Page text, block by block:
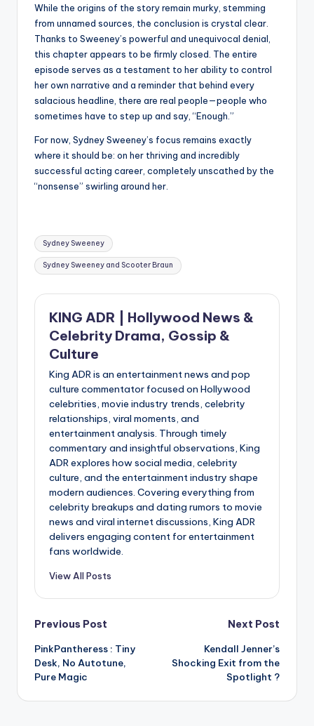
While the origins of the story remain murky, stemming
from unnamed sources, the conclusion is crystal clear.
Thanks to Sweeney’s powerful and unequivocal denial,
this chapter appears to be firmly closed. The entire
episode serves as a testament to her ability to control
her own narrative and a reminder that behind every
salacious headline, there are real people—people who
sometimes have to step up and say, “Enough.”
For now, Sydney Sweeney’s focus remains exactly
where it should be: on her thriving and incredibly
successful acting career, completely unscathed by the
“nonsense” swirling around her.
Tags:
Sydney Sweeney
Sydney Sweeney and Scooter Braun
KING ADR | Hollywood News &
Celebrity Drama, Gossip &
Culture
King ADR is an entertainment news and pop
culture commentator focused on Hollywood
celebrities, movie industry trends, celebrity
relationships, viral moments, and
entertainment analysis. Through timely
commentary and insightful observations, King
ADR explores how social media, celebrity
culture, and the entertainment industry shape
modern audiences. Covering everything from
celebrity breakups and dating rumors to movie
news and viral internet discussions, King ADR
delivers engaging content for entertainment
fans worldwide.
View All Posts
Post
navigation
Previous Post
PinkPantheress : Tiny
Desk, No Autotune,
Pure Magic
Next Post
Kendall Jenner’s
Shocking Exit from the
Spotlight ?